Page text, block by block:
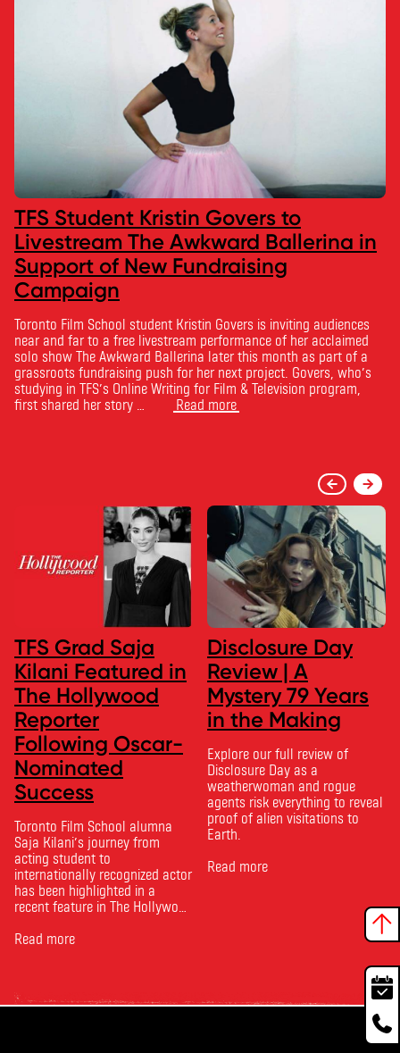
TFS Student Kristin Govers to
Livestream The Awkward Ballerina in
Support of New Fundraising
Campaign
Toronto Film School student Kristin Govers is inviting audiences
near and far to a free livestream performance of her acclaimed
solo show The Awkward Ballerina later this month as part of a
grassroots fundraising push for her next project. Govers, who’s
studying in TFS’s Online Writing for Film & Television program,
first shared her story …
Read more
TFS Grad Saja
Kilani Featured in
The Hollywood
Reporter
Following Oscar-
Nominated
Success
Toronto Film School alumna
Saja Kilani’s journey from
acting student to
internationally recognized actor
has been highlighted in a
recent feature in The Hollywood
Toronto Film School to the
Rana Faqih in the acclaimed
Read more
Disclosure Day
Review | A
Mystery 79 Years
in the Making
Explore our full review of
Disclosure Day as a
weatherwoman and rogue
agents risk everything to reveal
proof of alien visitations to
Earth.
Read more